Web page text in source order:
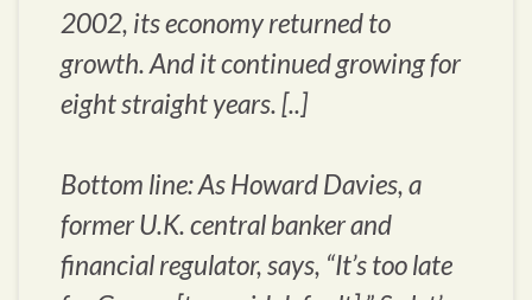
2002, its economy returned to
growth. And it continued growing for
eight straight years. [..]
Bottom line: As Howard Davies, a
former U.K. central banker and
financial regulator, says, “It’s too late